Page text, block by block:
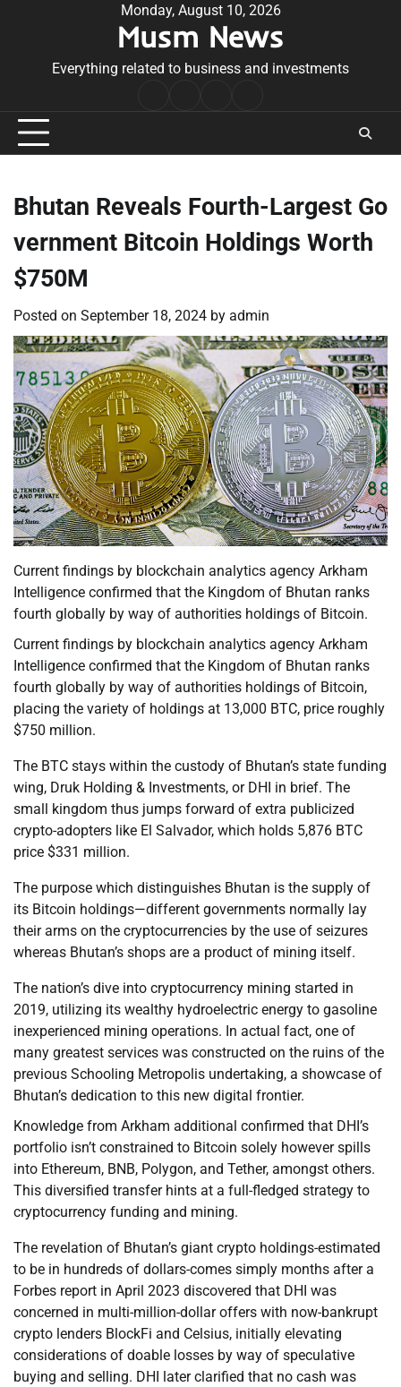
Monday, August 10, 2026
Musm News
Everything related to business and investments
Conditions
Bhutan Reveals Fourth-Largest Go
vernment Bitcoin Holdings Worth
$750M
Posted on September 18, 2024 by admin
Current findings by blockchain analytics agency Arkham
Intelligence confirmed that the Kingdom of Bhutan ranks
fourth globally by way of authorities holdings of Bitcoin.
Current findings by blockchain analytics agency Arkham
Intelligence confirmed that the Kingdom of Bhutan ranks
fourth globally by way of authorities holdings of Bitcoin,
placing the variety of holdings at 13,000 BTC, price roughly
$750 million.
The BTC stays within the custody of Bhutan’s state funding
wing, Druk Holding & Investments, or DHI in brief. The
small kingdom thus jumps forward of extra publicized
crypto-adopters like El Salvador, which holds 5,876 BTC
price $331 million.
The purpose which distinguishes Bhutan is the supply of
its Bitcoin holdings—different governments normally lay
their arms on the cryptocurrencies by the use of seizures
whereas Bhutan’s shops are a product of mining itself.
The nation’s dive into cryptocurrency mining started in
2019, utilizing its wealthy hydroelectric energy to gasoline
inexperienced mining operations. In actual fact, one of
many greatest services was constructed on the ruins of the
previous Schooling Metropolis undertaking, a showcase of
Bhutan’s dedication to this new digital frontier.
Knowledge from Arkham additional confirmed that DHI’s
portfolio isn’t constrained to Bitcoin solely however spills
into Ethereum, BNB, Polygon, and Tether, amongst others.
This diversified transfer hints at a full-fledged strategy to
cryptocurrency funding and mining.
The revelation of Bhutan’s giant crypto holdings-estimated
to be in hundreds of dollars-comes simply months after a
Forbes report in April 2023 discovered that DHI was
concerned in multi-million-dollar offers with now-bankrupt
crypto lenders BlockFi and Celsius, initially elevating
considerations of doable losses by way of speculative
buying and selling. DHI later clarified that no cash was